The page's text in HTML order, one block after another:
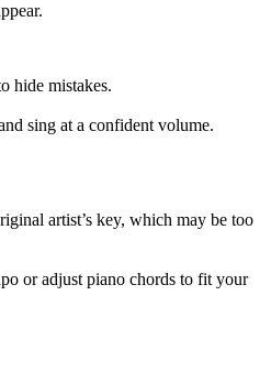
hide mistakes.
sing at a confident volume.
artist’s key, which may be too
or adjust piano chords to fit your